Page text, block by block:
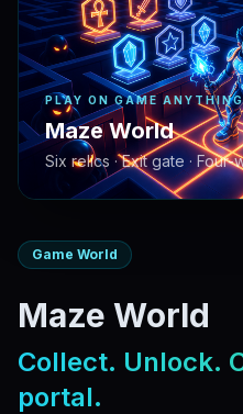
Game World
Maze World
Collect. Unlock.
portal.
PLAY ON GAME ANYTHING
Maze World
Six relics · Exit gate ·